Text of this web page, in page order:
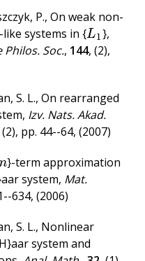
P., On weak non-
systems in {L1
L1 },
Soc., 144, (2),
S. L., On rearranged
, Izv. Nats. Akad.
(2), pp. 44--64, (2007)
}-term approximation
system, Mat.
634, (2006)
S. L., Nonlinear
system and